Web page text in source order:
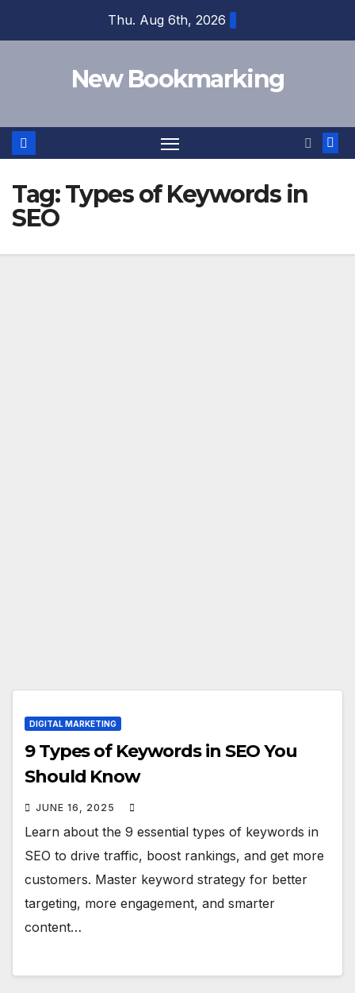
Thu. Aug 6th, 2026
New Bookmarking
Tag:Types of Keywords in
SEO
DIGITAL MARKETING
9 Types of Keywords in SEO You
Should Know
JUNE 16, 2025
Learn about the 9 essential types of keywords in
SEO to drive traffic, boost rankings, and get more
customers. Master keyword strategy for better
targeting, more engagement, and smarter
content…